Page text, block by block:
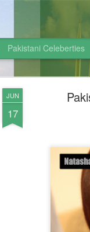
JUN
17
Pakistani Celeberties